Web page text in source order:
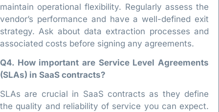
maintain operational flexibility. Regularly assess the
vendor’s performance and have a well-defined exit
strategy. Ask about data extraction processes and
associated costs before signing any agreements.
Q4. How important are Service Level Agreements
(SLAs) in SaaS contracts?
SLAs are crucial in SaaS contracts as they define
the quality and reliability of service you can expect.